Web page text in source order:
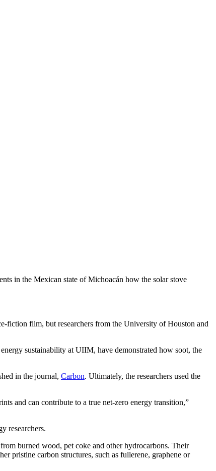
in the Mexican state of Michoacán how the solar stove
fiction film, but researchers from the University of Houston and
sustainability at UIIM, have demonstrated how soot, the
in the journal, Carbon. Ultimately, the researchers used the
and can contribute to a true net-zero energy transition,”
researchers.
burned wood, pet coke and other hydrocarbons. Their
pristine carbon structures, such as fullerene, graphene or